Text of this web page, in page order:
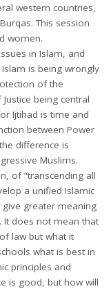
western countries,
This session
women.
in Islam, and
is being wrongly
of the
being central
Ijtihad is time and
between Power
difference is
Muslims.
of “transcending all
a unified Islamic
give greater meaning
It does not mean that
law but what it
what is best in
principles and
is good, but how will